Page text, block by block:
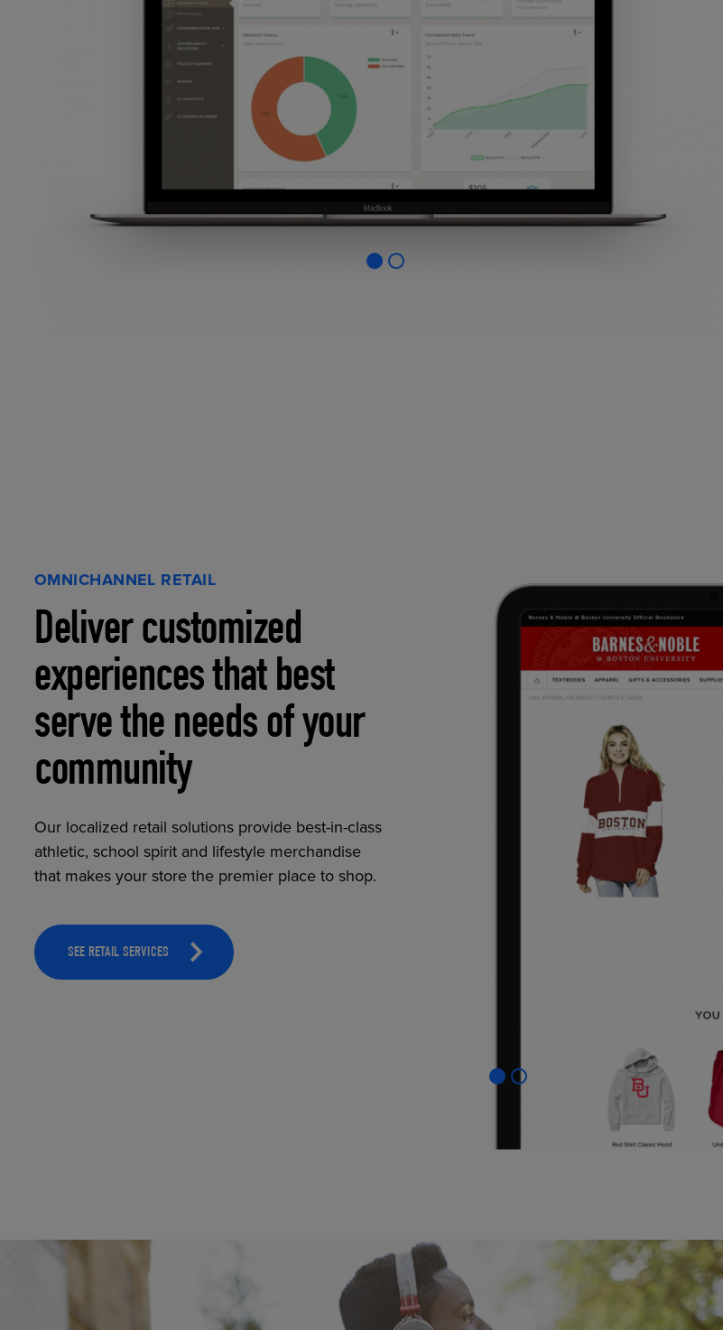
OMNICHANNEL RETAIL
Deliver customized
experiences that best
serve the needs of your
community
Our localized retail solutions provide best-in-class
athletic, school spirit and lifestyle merchandise
that makes your store the premier place to shop.
SEE RETAIL SERVICES